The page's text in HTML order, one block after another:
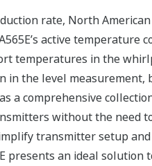
rate, North
active
temperatures in the
in the level
a comprehensive
without the need
transmitter setup
presents an ideal